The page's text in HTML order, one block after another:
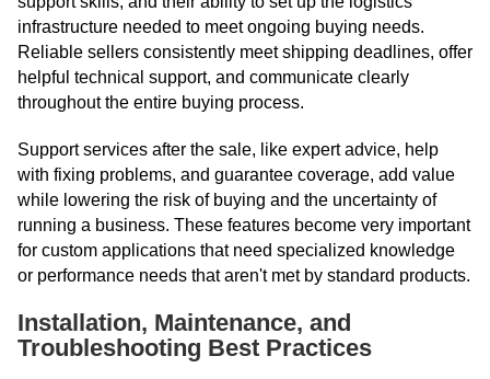
infrastructure needed to meet ongoing buying needs.
Reliable sellers consistently meet shipping deadlines, offer
helpful technical support, and communicate clearly
throughout the entire buying process.
Support services after the sale, like expert advice, help
with fixing problems, and guarantee coverage, add value
while lowering the risk of buying and the uncertainty of
running a business. These features become very important
for custom applications that need specialized knowledge
or performance needs that aren't met by standard products.
Installation, Maintenance, and
Troubleshooting Best Practices